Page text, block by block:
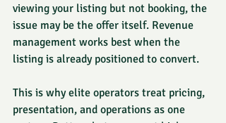
viewing your listing but not booking, the
issue may be the offer itself. Revenue
management works best when the
listing is already positioned to convert.
This is why elite operators treat pricing,
presentation, and operations as one